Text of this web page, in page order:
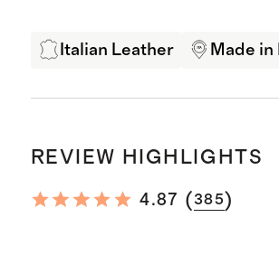
Italian Leather Made in
REVIEW HIGHLIGHTS
4.87 (385)